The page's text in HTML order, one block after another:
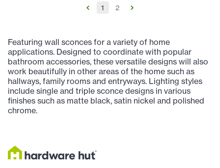
1 2
Featuring wall sconces for a variety of home
applications. Designed to coordinate with popular
bathroom accessories, these versatile designs will also
work beautifully in other areas of the home such as
hallways, family rooms and entryways. Lighting styles
include single and triple sconce designs in various
finishes such as matte black, satin nickel and polished
chrome.